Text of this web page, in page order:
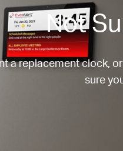
Not
a replacement clock,
sure